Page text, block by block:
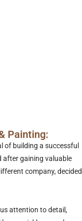
Painting:
of building a successful
after gaining valuable
company, decided
attention to detail,